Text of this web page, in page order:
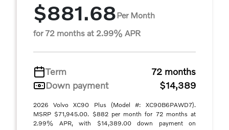
$881.68Per Month
for 72 months at 2.99% APR
Term
72 months
Down payment
$14,389
2026 Volvo XC90 Plus (Model #: XC90B6PAWD7).
MSRP $71,945.00. $882 per month for 72 months at
2.99% APR, with $14,389.00 down payment on